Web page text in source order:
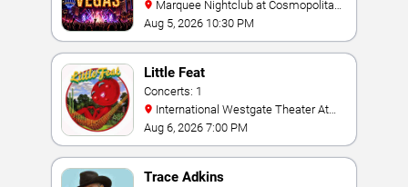
Hotel
Aug 5, 2026 10:30 PM
Little Feat
Concerts: 1
Westgate Las Vegas Resort & Casino
Aug 6, 2026 7:00 PM
Trace Adkins